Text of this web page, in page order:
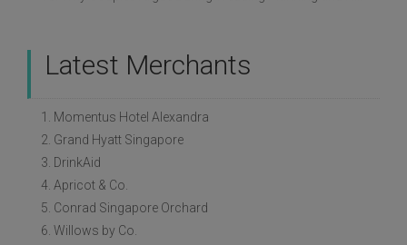
Latest Merchants
1. Momentus Hotel Alexandra
2. Grand Hyatt Singapore
3. DrinkAid
4. Apricot & Co.
5. Conrad Singapore Orchard
6. Willows by Co.